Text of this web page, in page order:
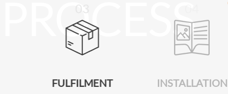
03
FULFILMENT INSTALLATION